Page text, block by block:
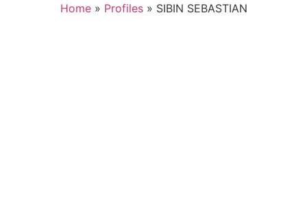
Home » Profiles » SIBIN SEBASTIAN